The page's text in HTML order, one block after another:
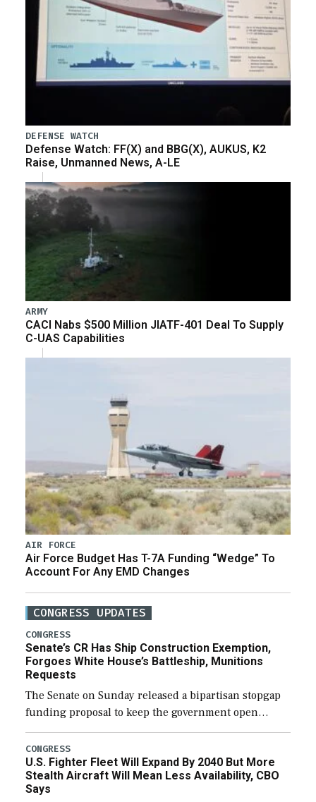
DEFENSE WATCH
Defense Watch: FF(X) and BBG(X), AUKUS, K2
Raise, Unmanned News, A-LE
ARMY
CACI Nabs $500 Million JIATF-401 Deal To Supply
C-UAS Capabilities
AIR FORCE
Air Force Budget Has T-7A Funding “Wedge” To
Account For Any EMD Changes
CONGRESS UPDATES
CONGRESS
Senate’s CR Has Ship Construction Exemption,
Forgoes White House’s Battleship, Munitions
Requests
The Senate on Sunday released a bipartisan stopgap
funding proposal to keep the government open
through December 11, which would also secure
additional funds to support ongoing shipbuilding
efforts and […]
CONGRESS
U.S. Fighter Fleet Will Expand By 2040 But More
Stealth Aircraft Will Mean Less Availability, CBO
Says